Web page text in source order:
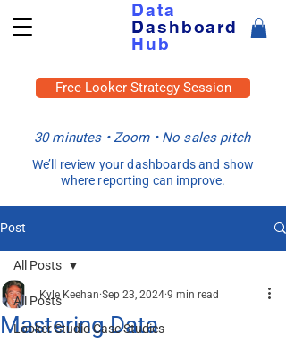
Data
Dashboard
Hub
Free Looker Strategy Session
30 minutes • Zoom • No sales pitch
We’ll review your dashboards and show
where reporting can improve.
Post
All Posts
Looker Studio Case Studies
All Posts
Mastering Data
Kyle Keehan Sep 23, 2024 9 min read